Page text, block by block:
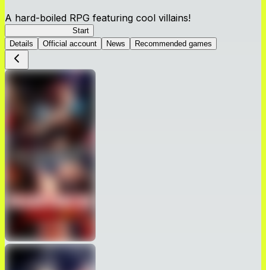
A hard-boiled RPG featuring cool villains!
Start
Details
Official account News Recommended games